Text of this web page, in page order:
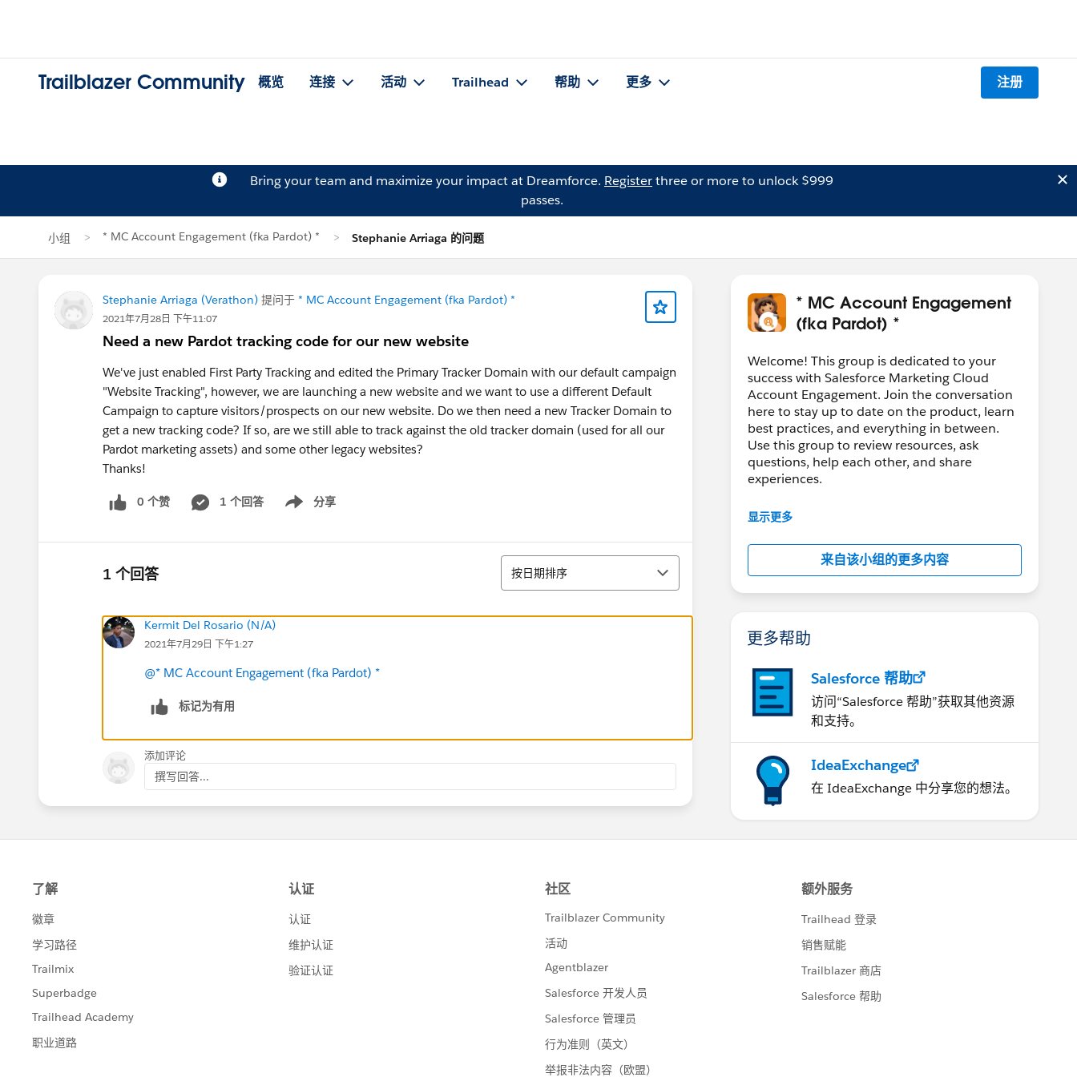
Trailblazer Community 概览 连接 活动 Trailhead 帮助 更多 注册
Bring your team and maximize your impact at Dreamforce. Registerthree or more to unlock $999
passes.
小组 * MC Account Engagement (fka Pardot) * Stephanie Arriaga 的问题
Stephanie Arriaga (Verathon) 提问于 * MC Account Engagement (fka Pardot) *
2021年7月28日 下午11:07
Need a new Pardot tracking code for our new website
We've just enabled First Party Tracking and edited the Primary Tracker Domain with our default campaign
"Website Tracking", however, we are launching a new website and we want to use a different Default
Campaign to capture visitors/prospects on our new website. Do we then need a new Tracker Domain to
get a new tracking code? If so, are we still able to track against the old tracker domain (used for all our
Pardot marketing assets) and some other legacy websites?
Thanks!
0 个赞 1 个回答 分享
Show menu
1 个回答 排序
按日期排序
Kermit Del Rosario (N/A)
2021年7月29日 下午1:27
@* MC Account Engagement (fka Pardot) *
标记为有用
添加评论
撰写回答...
* MC Account Engagement
(fka Pardot) *
Welcome! This group is dedicated to your
success with Salesforce Marketing Cloud
Account Engagement. Join the conversation
here to stay up to date on the product, learn
best practices, and everything in between.
Use this group to review resources, ask
questions, help each other, and share
experiences.
---------------------------------------
Salesforce employees. The content received
in this group falls under the official Forward-
Looking Statement:
http://investor.salesforce.com/about-
statements/default.aspx
显示更多
来自该小组的更多内容
更多帮助
Salesforce 帮助
访问“Salesforce 帮助”获取其他资源
和支持。
IdeaExchange
在 IdeaExchange 中分享您的想法。